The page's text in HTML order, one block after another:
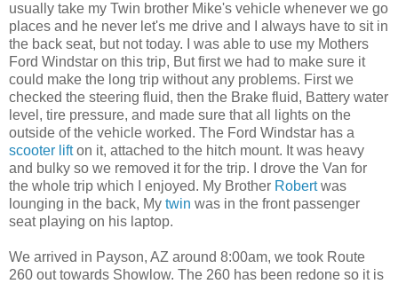
usually take my Twin brother Mike's vehicle whenever we go
places and he never let's me drive and I always have to sit in
the back seat, but not today. I was able to use my Mothers
Ford Windstar on this trip, But first we had to make sure it
could make the long trip without any problems. First we
checked the steering fluid, then the Brake fluid, Battery water
level, tire pressure, and made sure that all lights on the
outside of the vehicle worked. The Ford Windstar has a
scooter lifton it, attached to the hitch mount. It was heavy
and bulky so we removed it for the trip. I drove the Van for
the whole trip which I enjoyed. My Brother Robertwas
lounging in the back, My twin was in the front passenger
seat playing on his laptop.
We arrived in Payson, AZ around 8:00am, we took Route
260 out towards Showlow. The 260 has been redone so it is